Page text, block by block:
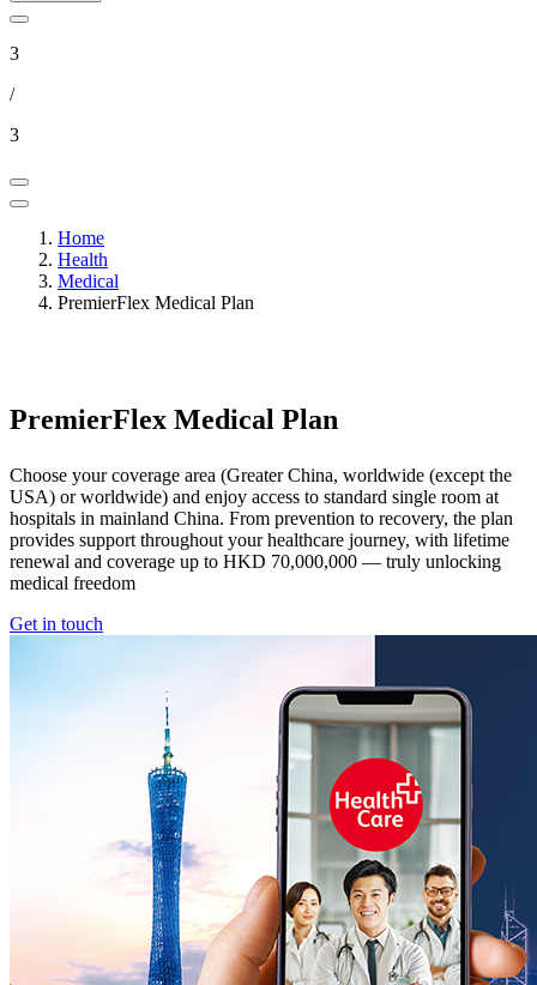
3
/
3
Home
Health
Medical
PremierFlex Medical Plan
PremierFlex Medical Plan
Choose your coverage area (Greater China, worldwide (except the
USA) or worldwide) and enjoy access to standard single room at
hospitals in mainland China. From prevention to recovery, the plan
provides support throughout your healthcare journey, with lifetime
renewal and coverage up to HKD 70,000,000 — truly unlocking
medical freedom
Get in touch